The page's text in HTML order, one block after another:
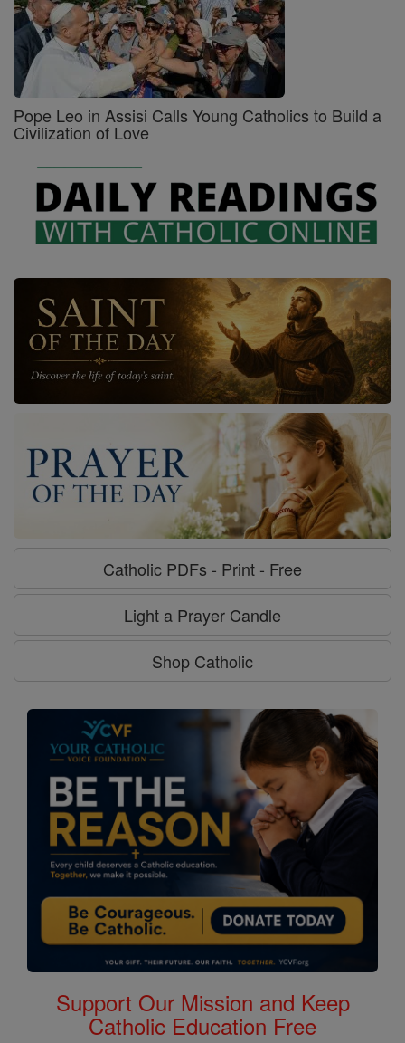
Pope Leo in Assisi Calls Young Catholics to Build a
Civilization of Love
Catholic PDFs - Print - Free
Light a Prayer Candle
Shop Catholic
Support Our Mission and Keep
Catholic Education Free